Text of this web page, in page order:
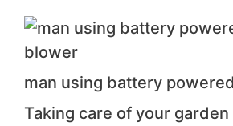
man using battery
Taking care of your garden